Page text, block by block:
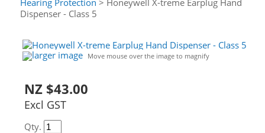
Hearing Protection > Honeywell X-treme Earplug Hand
Dispenser - Class 5
larger image Move mouse over the image to magnify
NZ $43.00
Excl GST
Qty.